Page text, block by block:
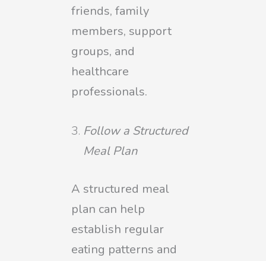
friends, family
members, support
groups, and
healthcare
professionals.
Follow a Structured
Meal Plan
A structured meal
plan can help
establish regular
eating patterns and